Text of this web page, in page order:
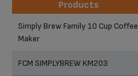
Products
Products
Simply Brew Family 10 Cup Coffee
Maker
FCM SIMPLYBREW KM203